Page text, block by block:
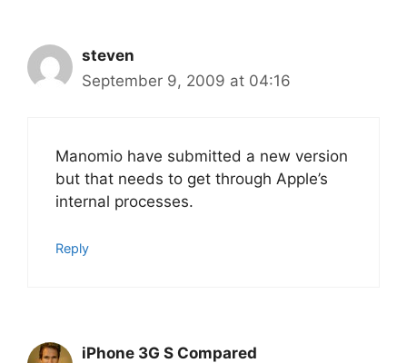
steven
September 9, 2009 at 04:16
Manomio have submitted a new version
but that needs to get through Apple’s
internal processes.
Reply
iPhone 3G S Compared